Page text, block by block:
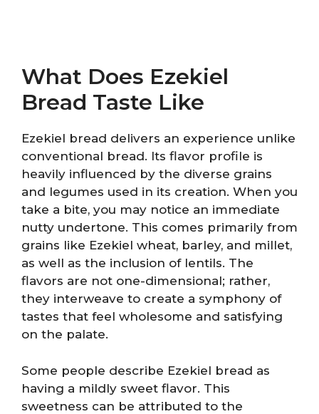
What Does Ezekiel
Bread Taste Like
Ezekiel bread delivers an experience unlike
conventional bread. Its flavor profile is
heavily influenced by the diverse grains
and legumes used in its creation. When you
take a bite, you may notice an immediate
nutty undertone. This comes primarily from
grains like Ezekiel wheat, barley, and millet,
as well as the inclusion of lentils. The
flavors are not one-dimensional; rather,
they interweave to create a symphony of
tastes that feel wholesome and satisfying
on the palate.
Some people describe Ezekiel bread as
having a mildly sweet flavor. This
sweetness can be attributed to the